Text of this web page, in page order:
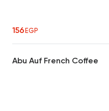
156EGP
Abu Auf French Coffee